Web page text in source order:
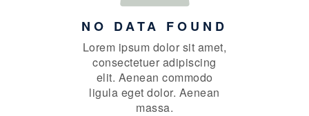
NO DATA FOUND
Lorem ipsum dolor sit amet,
consectetuer adipiscing
elit. Aenean commodo
ligula eget dolor. Aenean
massa.